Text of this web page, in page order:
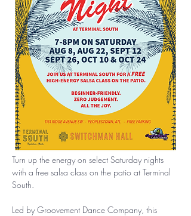
Turn up the energy on select Saturday nights
with a free salsa class on the patio at Terminal
South.
Led by Groovement Dance Company, this